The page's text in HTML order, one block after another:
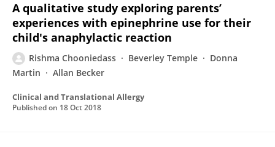
A qualitative study exploring parents’
experiences with epinephrine use for their
child's anaphylactic reaction
Rishma Chooniedass Beverley Temple
Donna
Martin
Allan Becker
Clinical and Translational Allergy
Published on 18 Oct 2018